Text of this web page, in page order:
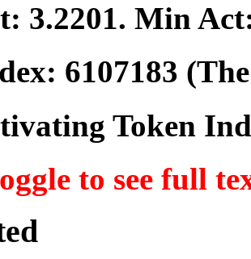
3.2201. Min
6107183
Token
to see full